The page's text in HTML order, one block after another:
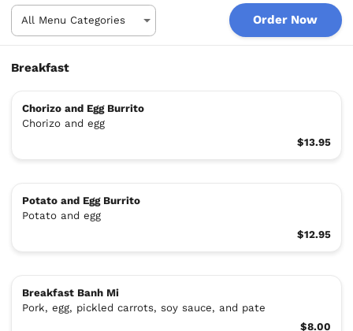
Order Now
Breakfast
Chorizo and Egg Burrito
Chorizo and egg
$13.95
Potato and Egg Burrito
Potato and egg
$12.95
Breakfast Banh Mi
Pork, egg, pickled carrots, soy sauce, and pate
$8.00